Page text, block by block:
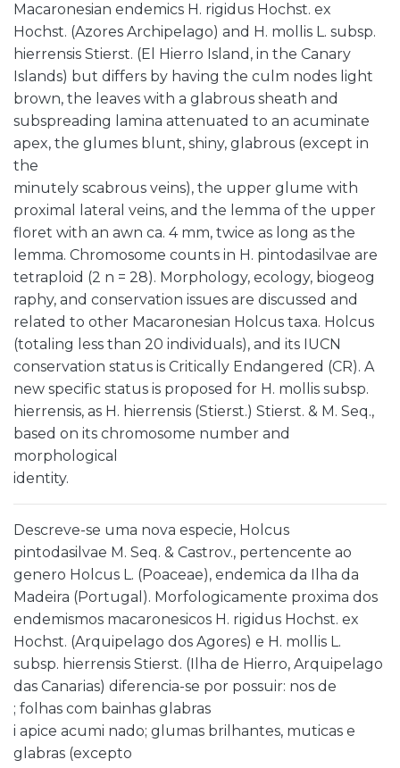
Macaronesian endemics H. rigidus Hochst. ex
Hochst. (Azores Archipelago) and H. mollis L. subsp.
hierrensis Stierst. (El Hierro Island, in the Canary
Islands) but differs by having the culm nodes light
brown, the leaves with a glabrous sheath and
subspreading lamina attenuated to an acuminate
apex, the glumes blunt, shiny, glabrous (except in
the
minutely scabrous veins), the upper glume with
proximal lateral veins, and the lemma of the upper
floret with an awn ca. 4 mm, twice as long as the
lemma. Chromosome counts in H. pintodasilvae are
tetraploid (2 n = 28). Morphology, ecology, biogeog
raphy, and conservation issues are discussed and
related to other Macaronesian Holcus taxa. Holcus
(totaling less than 20 individuals), and its IUCN
conservation status is Critically Endangered (CR). A
new specific status is proposed for H. mollis subsp.
hierrensis, as H. hierrensis (Stierst.) Stierst. & M. Seq.,
based on its chromosome number and
morphological
identity.
Descreve-se uma nova especie, Holcus
pintodasilvae M. Seq. & Castrov., pertencente ao
genero Holcus L. (Poaceae), endemica da Ilha da
Madeira (Portugal). Morfologicamente proxima dos
endemismos macaronesicos H. rigidus Hochst. ex
Hochst. (Arquipelago dos Agores) e H. mollis L.
subsp. hierrensis Stierst. (Ilha de Hierro, Arquipelago
das Canarias) diferencia-se por possuir: nos de
; folhas com bainhas glabras
i apice acumi nado; glumas brilhantes, muticas e
glabras (excepto